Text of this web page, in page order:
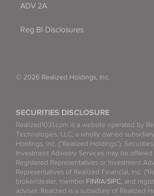
SECURITIES DISCLOSURE
Realized1031.com is a website operated by
Technologies, LLC, a wholly owned
Holdings, Inc. (“Realized Holdings”).
Investment Advisory Services may be
Registered Representatives or Investment
Representatives of Realized Financial, Inc.
broker/dealer, member FINRA/SIPC, and
adviser. Realized is a subsidiary of Realized
ADV 2A
Reg BI Disclosures
© 2026 Realized Holdings, Inc.